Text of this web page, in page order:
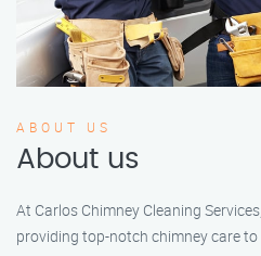
ABOUT US
About us
At Carlos Chimney Cleaning
providing top-notch chimney care